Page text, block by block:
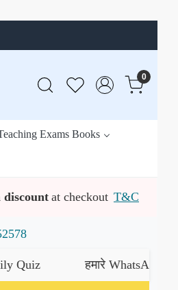
0
Exams Books
discount at checkout T&C
हमारे WhatsApp चैनल